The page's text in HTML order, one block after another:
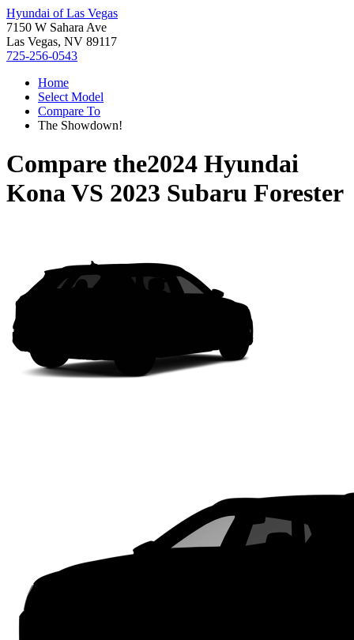
Hyundai of Las Vegas
7150 W Sahara Ave
Las Vegas, NV 89117
725-256-0543
Home
Select Model
Compare To
The Showdown!
Compare the2024 Hyundai
KonaVS 2023 Subaru Forester